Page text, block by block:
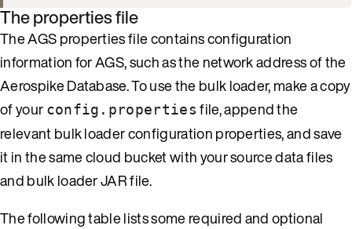
The properties file
The AGS properties file contains configuration
information for AGS, such as the network address of the
Aerospike Database. To use the bulk loader, make a copy
of your config.properties file, append the
relevant bulk loader configuration properties, and save
it in the same cloud bucket with your source data files
and bulk loader JAR file.
The following table lists some required and optional